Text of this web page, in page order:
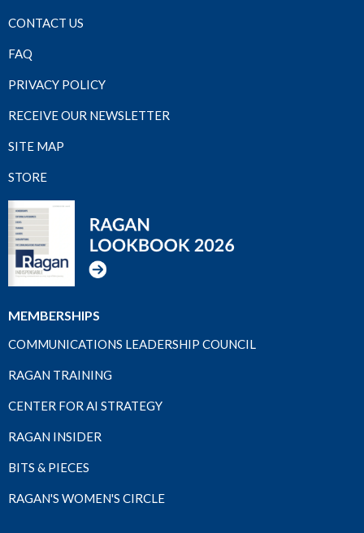
CONTACT US
FAQ
PRIVACY POLICY
RECEIVE OUR NEWSLETTER
SITE MAP
STORE
MEMBERSHIPS
COMMUNICATIONS LEADERSHIP COUNCIL
RAGAN TRAINING
CENTER FOR AI STRATEGY
RAGAN INSIDER
BITS & PIECES
RAGAN'S WOMEN'S CIRCLE